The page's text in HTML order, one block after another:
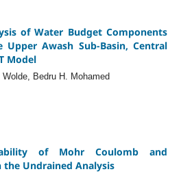
of Water Budget Components
Awash Sub-Basin, Central
Model
Bedru H. Mohamed
of Mohr Coulomb and
Undrained Analysis